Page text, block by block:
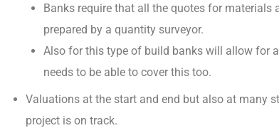
Banks require that all the quotes for materials
prepared by a quantity surveyor.
Also for this type of build banks will allow for
needs to be able to cover this too.
Valuations at the start and end but also at many
project is on track.